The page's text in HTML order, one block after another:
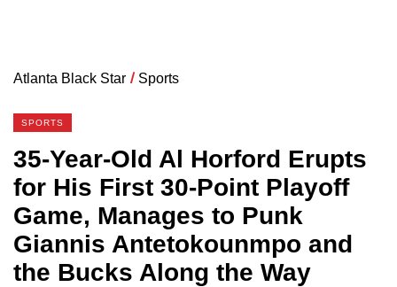
Atlanta Black Star / Sports
SPORTS
35-Year-Old Al Horford Erupts
for His First 30-Point Playoff
Game, Manages to Punk
Giannis Antetokounmpo and
the Bucks Along the Way